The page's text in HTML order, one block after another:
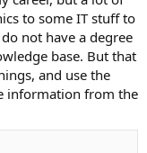
to some IT stuff to
not have a degree
base. But that
and use the
information from the